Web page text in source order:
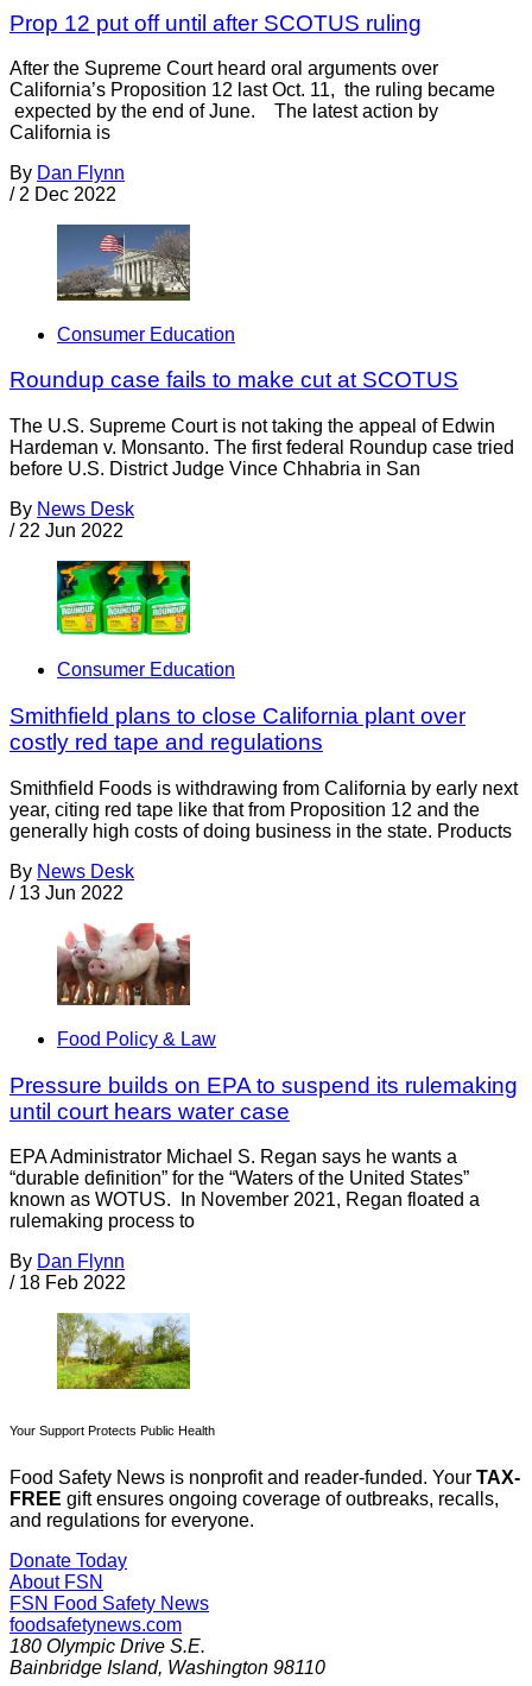
Prop 12 put off until after SCOTUS ruling
After the Supreme Court heard oral arguments over
California’s Proposition 12 last Oct. 11, the ruling became
expected by the end of June. The latest action by
California is
By Dan Flynn
/ 2 Dec 2022
Consumer Education
Roundup case fails to make cut at SCOTUS
The U.S. Supreme Court is not taking the appeal of Edwin
Hardeman v. Monsanto. The first federal Roundup case tried
before U.S. District Judge Vince Chhabria in San
By News Desk
/ 22 Jun 2022
Consumer Education
Smithfield plans to close California plant over
costly red tape and regulations
Smithfield Foods is withdrawing from California by early next
year, citing red tape like that from Proposition 12 and the
generally high costs of doing business in the state. Products
By News Desk
/ 13 Jun 2022
Food Policy & Law
Pressure builds on EPA to suspend its rulemaking
until court hears water case
EPA Administrator Michael S. Regan says he wants a
“durable definition” for the “Waters of the United States”
known as WOTUS. In November 2021, Regan floated a
rulemaking process to
By Dan Flynn
/ 18 Feb 2022
Your Support Protects Public Health
Food Safety News is nonprofit and reader-funded. Your TAX-
FREE gift ensures ongoing coverage of outbreaks, recalls,
and regulations for everyone.
Donate Today
About FSN
FSN Food Safety News
foodsafetynews.com
180 Olympic Drive S.E.
Bainbridge Island, Washington 98110